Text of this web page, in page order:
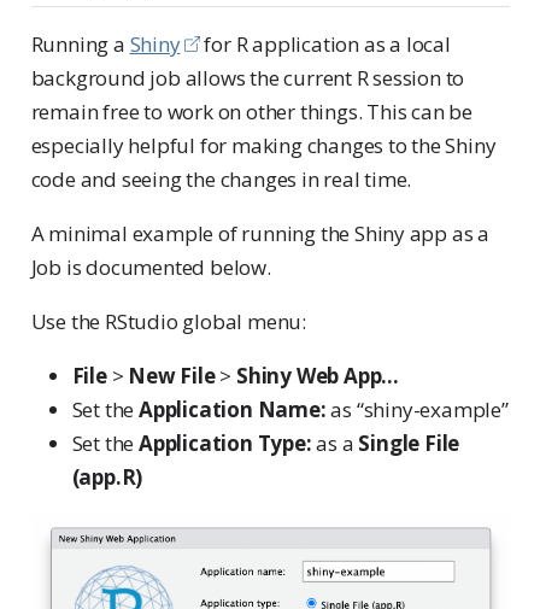
Running a Shiny
for R application as a local
background job allows the current R session to
remain free to work on other things. This can be
especially helpful for making changes to the Shiny
code and seeing the changes in real time.
A minimal example of running the Shiny app as a
Job is documented below.
Use the RStudio global menu:
File> New File> Shiny Web App...
Set theApplication Name:as “shiny-example”
Set theApplication Type:as a Single File
(app.R)